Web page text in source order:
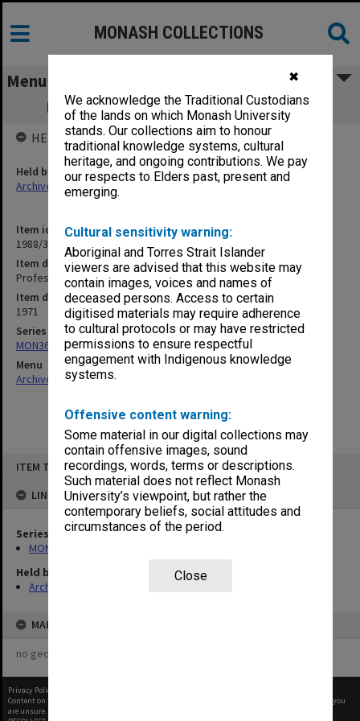
✖
We acknowledge the Traditional Custodians
of the lands on which Monash University
stands. Our collections aim to honour
traditional knowledge systems, cultural
heritage, and ongoing contributions. We pay
our respects to Elders past, present and
emerging.
Cultural sensitivity warning:
Aboriginal and Torres Strait Islander
viewers are advised that this website may
contain images, voices and names of
deceased persons. Access to certain
digitised materials may require adherence
to cultural protocols or may have restricted
permissions to ensure respectful
engagement with Indigenous knowledge
systems.
Offensive content warning:
Some material in our digital collections may
contain offensive images, sound
recordings, words, terms or descriptions.
Such material does not reflect Monash
University’s viewpoint, but rather the
contemporary beliefs, social attitudes and
circumstances of the period.
Close
ITEM TYPE: ITEM
LINKED TO
Series
MON364: Agenda papers
Held by
Archives
MAP
no geotags or polygons yet
MONASH COLLECTIONS
Menu
Professorial Board agenda papers, 7/71
Item identifier
1988/33 Item 48
Item description
Professorial Board agenda papers, 7/71
Item date
1971
Series
MON364: Agenda papers
Menu
Archives Collections|
HELD BY
Held by
Archives
Privacy Policy
Content on this site may be subject to Copyright, please
before any reuse if you
are unsure.